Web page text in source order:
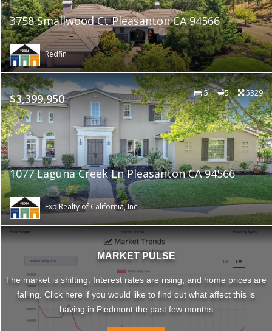
3758 Smallwood Ct Pleasanton CA 94566
Redfin
$3,399,950 5 5 5329
1077 Laguna Creek Ln Pleasanton CA 94566
Exp Realty of California, Inc
MARKET PULSE
The market is shifting. Interest rates are rising, and home prices are
falling. Click here if you would like to find out what affect this is
having in Piedmont the past few months